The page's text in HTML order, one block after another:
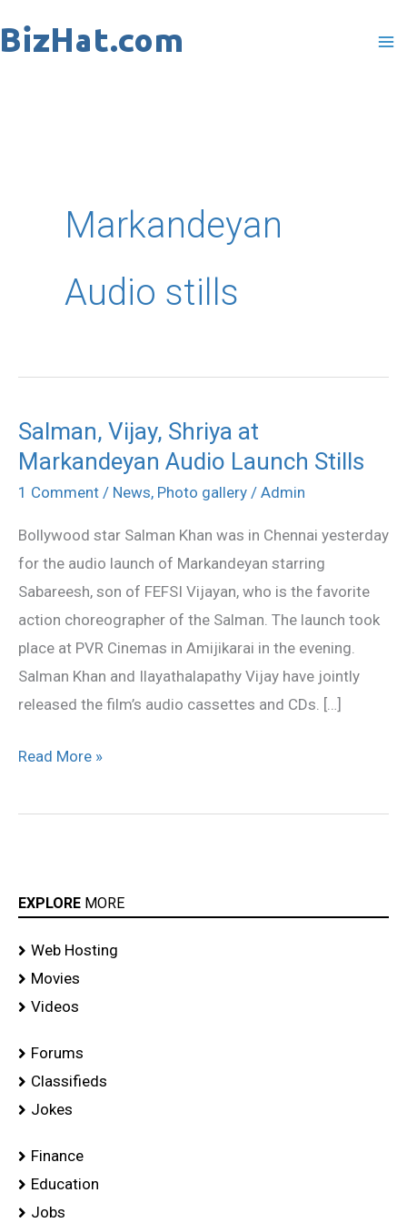
to
Markandeyan
Audio stills
Salman, Vijay, Shriya at
Markandeyan Audio Launch Stills
1 Comment / News, Photo gallery / Admin
Bollywood star Salman Khan was in Chennai yesterday
for the audio launch of Markandeyan starring
Sabareesh, son of FEFSI Vijayan, who is the favorite
action choreographer of the Salman. The launch took
place at PVR Cinemas in Amijikarai in the evening.
Salman Khan and Ilayathalapathy Vijay have jointly
released the film’s audio cassettes and CDs. […]
Salman,
Vijay,
Shriya
Markandeyan
Audio
Launch
Stills
Read More »
EXPLORE MORE
Web Hosting
Movies
Videos
Forums
Classifieds
Jokes
Finance
Education
Jobs